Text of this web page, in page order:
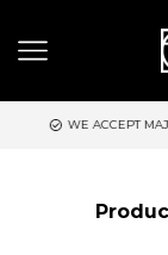
ACCEPT MAJOR CREDIT